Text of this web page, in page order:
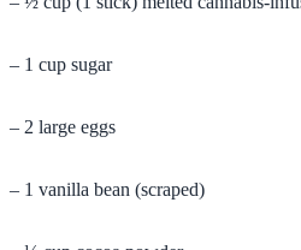
– 1 cup sugar
– 2 large eggs
– 1 vanilla bean (scraped)